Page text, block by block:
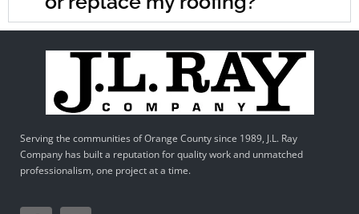
Serving the communities of Orange County since 1989, J.L. Ray
Company has built a reputation for quality work and unmatched
professionalism, one project at a time.